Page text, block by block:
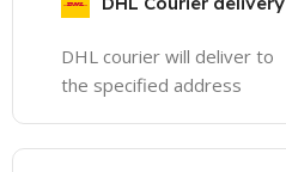
DHL courier will deliver to
the specified address